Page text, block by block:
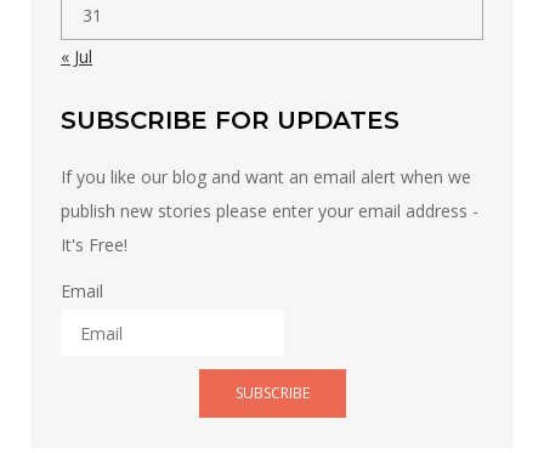
31
« Jul
SUBSCRIBE FOR UPDATES
If you like our blog and want an email alert when we
publish new stories please enter your email address -
It's Free!
Email
SUBSCRIBE